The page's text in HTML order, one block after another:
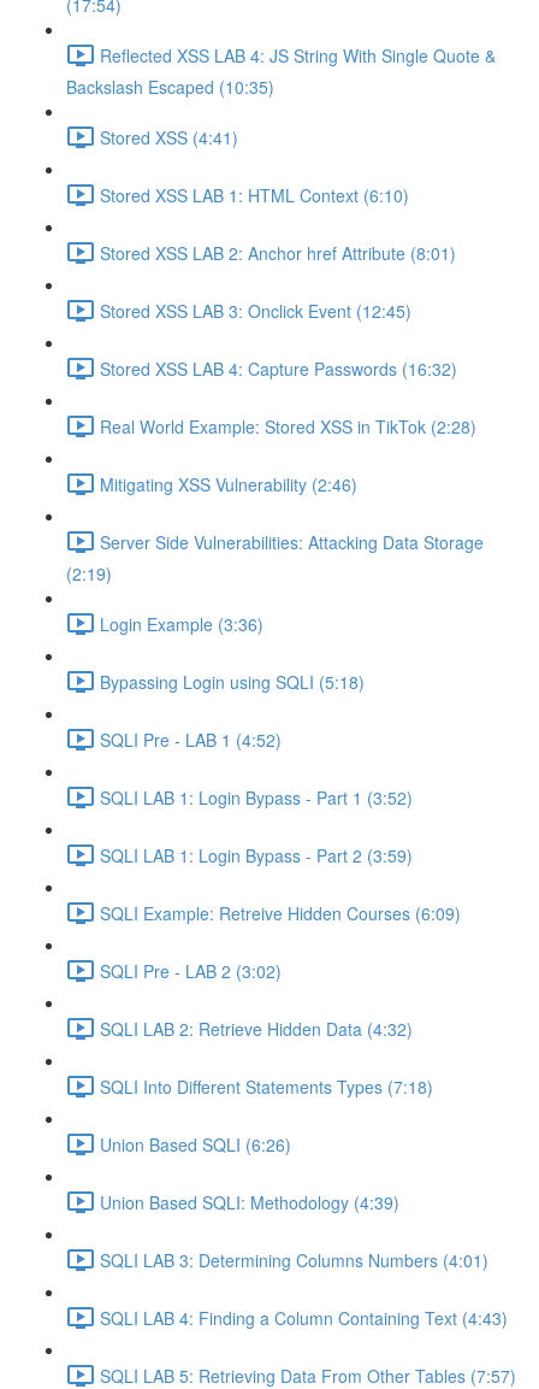
(17:54)
Reflected XSS LAB 4: JS String With Single Quote &
Backslash Escaped (10:35)
Stored XSS (4:41)
Stored XSS LAB 1: HTML Context (6:10)
Stored XSS LAB 2: Anchor href Attribute (8:01)
Stored XSS LAB 3: Onclick Event (12:45)
Stored XSS LAB 4: Capture Passwords (16:32)
Real World Example: Stored XSS in TikTok (2:28)
Mitigating XSS Vulnerability (2:46)
Server Side Vulnerabilities: Attacking Data Storage
(2:19)
Login Example (3:36)
Bypassing Login using SQLI (5:18)
SQLI Pre - LAB 1 (4:52)
SQLI LAB 1: Login Bypass - Part 1 (3:52)
SQLI LAB 1: Login Bypass - Part 2 (3:59)
SQLI Example: Retreive Hidden Courses (6:09)
SQLI Pre - LAB 2 (3:02)
SQLI LAB 2: Retrieve Hidden Data (4:32)
SQLI Into Different Statements Types (7:18)
Union Based SQLI (6:26)
Union Based SQLI: Methodology (4:39)
SQLI LAB 3: Determining Columns Numbers (4:01)
SQLI LAB 4: Finding a Column Containing Text (4:43)
SQLI LAB 5: Retrieving Data From Other Tables (7:57)